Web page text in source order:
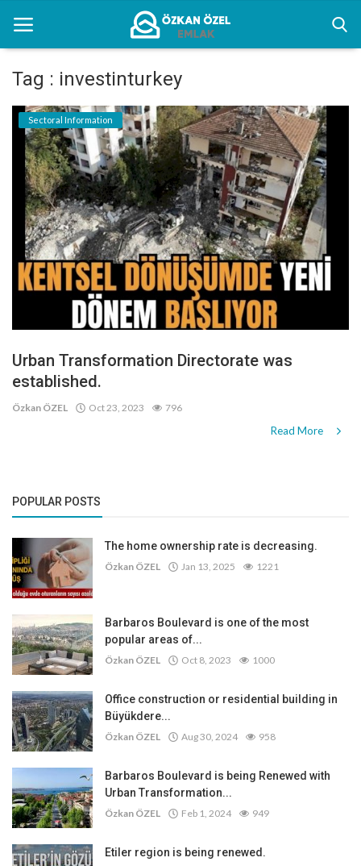
Home
Sectoral Information
Gallery
Contact
English
Tag : investinturkey
Sectoral Information
Urban Transformation Directorate was
established.
Özkan ÖZEL Oct 23, 2023 796
Read More
POPULAR POSTS
The home ownership rate is decreasing.
Özkan ÖZEL Jan 13, 2025 1221
Barbaros Boulevard is one of the most
popular areas of...
Özkan ÖZEL Oct 8, 2023 1000
Office construction or residential building in
Büyükdere...
Özkan ÖZEL Aug 30, 2024 958
Barbaros Boulevard is being Renewed with
Urban Transformation...
Özkan ÖZEL Feb 1, 2024 949
Etiler region is being renewed.